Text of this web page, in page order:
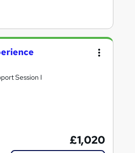
Session I
£1,020